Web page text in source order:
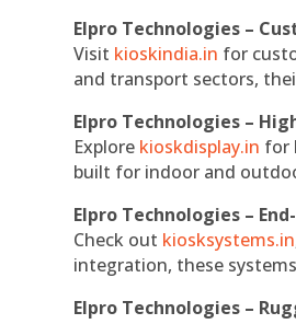
Elpro Technologies –
Visit kioskindia.in for
and transport sectors,
Elpro Technologies –
Explore kioskdisplay.in for
built for indoor and
Elpro Technologies –
Check out kiosksystems.in
integration, these
Elpro Technologies –